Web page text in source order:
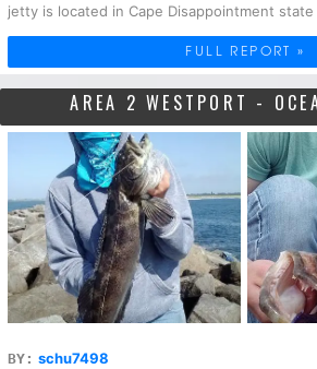
jetty is located in Cape Disappointment
FULL REPORT »
AREA 2 WESTPORT -
BY: schu7498